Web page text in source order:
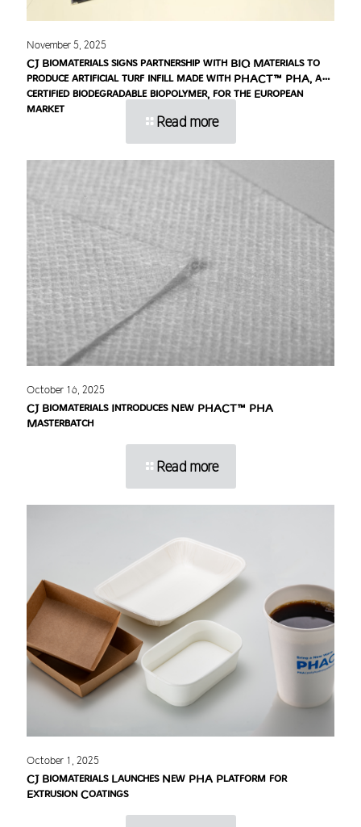
November 5, 2025
CJ Biomaterials signs partnership with BIQ Materials to
produce artificial turf infill made with PHACT™ PHA, a
certified biodegradable biopolymer, for the European
market
Read more
October 16, 2025
CJ Biomaterials Introduces New PHACT™ PHA
Masterbatch
Read more
October 1, 2025
CJ Biomaterials Launches New PHA Platform for
Extrusion Coatings